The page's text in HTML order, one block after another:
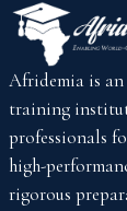
Afridemia is
training
professionals
high-
rigorous